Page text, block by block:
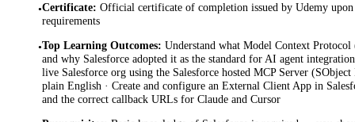
•Certificate: Official certificate of completion issued by Udemy
requirements
•Top Learning Outcomes: Understand what Model Context
and why Salesforce adopted it as the standard for AI agent
live Salesforce org using the Salesforce hosted MCP Server (SObject
plain English · Create and configure an External Client App in
and the correct callback URLs for Claude and Cursor